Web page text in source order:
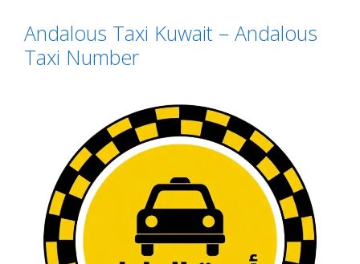
Andalous Taxi Kuwait – Andalous
Taxi Number